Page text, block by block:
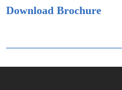
Download Brochure